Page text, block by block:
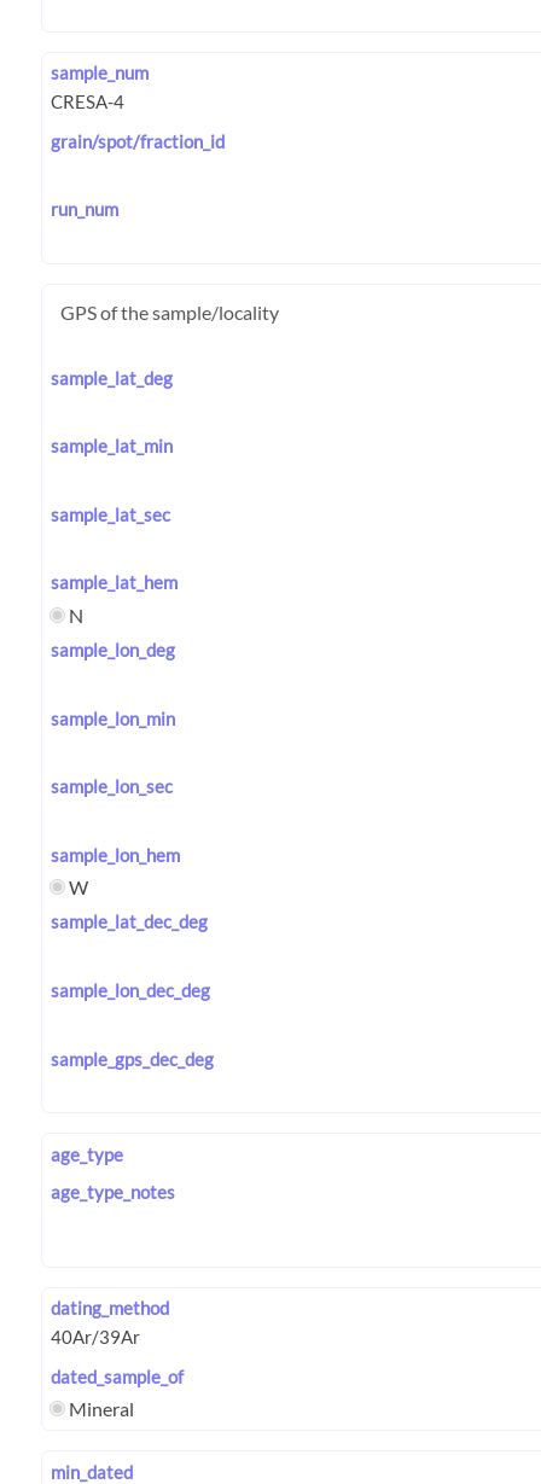
sample_num
grain/spot/fraction_id
run_num
GPS of the sample/locality
sample_lat_deg
sample_lat_min
sample_lat_sec
sample_lat_hem
N
sample_lon_deg
sample_lon_min
sample_lon_sec
sample_lon_hem
W
sample_lat_dec_deg
sample_lon_dec_deg
sample_gps_dec_deg
age_type
age_type_notes
dating_method
dated_sample_of
Mineral
min_dated